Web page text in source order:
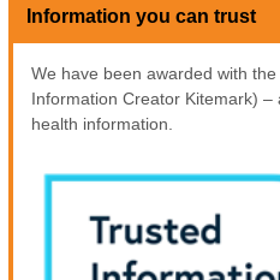
Information you can trust
We have been awarded with the
Information Creator Kitemark)
health information.